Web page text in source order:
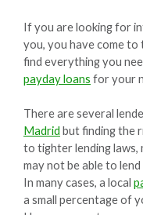
If you are looking for
you, you have come to
find everything you
payday loans for your
There are several
Madrid but finding the
to tighter lending laws,
may not be able to
In many cases, a local
a small percentage of